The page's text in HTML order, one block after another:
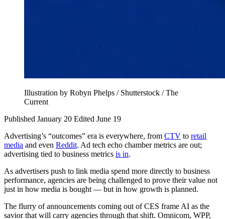
Illustration by Robyn Phelps / Shutterstock / The
Current
Published January 20 Edited June 19
Advertising’s “outcomes” era is everywhere, from CTV to retail
media and even Reddit. Ad tech echo chamber metrics are out;
advertising tied to business metrics is in.
As advertisers push to link media spend more directly to business
performance, agencies are being challenged to prove their value not
just in how media is bought — but in how growth is planned.
The flurry of announcements coming out of CES frame AI as the
savior that will carry agencies through that shift. Omnicom, WPP,